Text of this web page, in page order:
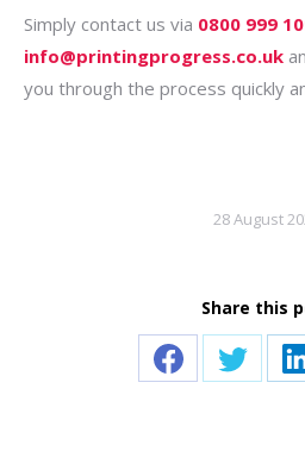
Simply contact us via 0800 999
info@printingprogress.co.uk
you through the process quickly
28 August
Share this
Share Share